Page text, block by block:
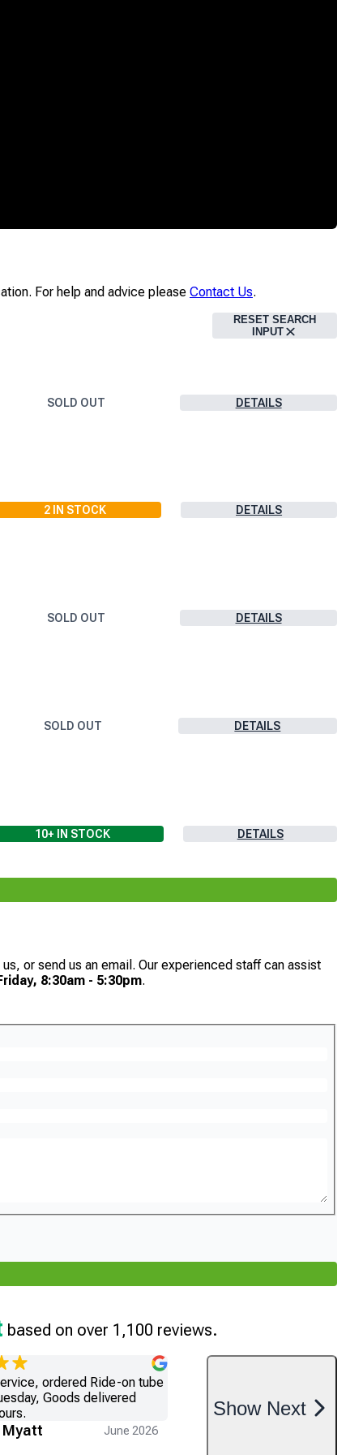
For help and advice please Contact Us.
RESET SEARCH
INPUT
SOLD OUT DETAILS
2 IN STOCK DETAILS
SOLD OUT DETAILS
SOLD OUT DETAILS
10+ IN STOCK DETAILS
or send us an email. Our experienced staff can assist
8:30am - 5:30pm.
based on over 1,100 reviews.
ordered Ride-on tube
Goods delivered
Myatt June 2026
Show Next